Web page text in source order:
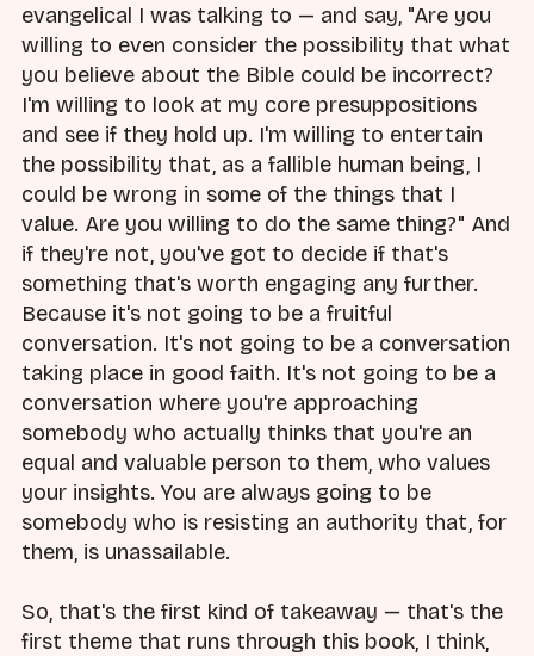
evangelical I was talking to — and say, "Are you
willing to even consider the possibility that what
you believe about the Bible could be incorrect?
I'm willing to look at my core presuppositions
and see if they hold up. I'm willing to entertain
the possibility that, as a fallible human being, I
could be wrong in some of the things that I
value. Are you willing to do the same thing?" And
if they're not, you've got to decide if that's
something that's worth engaging any further.
Because it's not going to be a fruitful
conversation. It's not going to be a conversation
taking place in good faith. It's not going to be a
conversation where you're approaching
somebody who actually thinks that you're an
equal and valuable person to them, who values
your insights. You are always going to be
somebody who is resisting an authority that, for
them, is unassailable.
So, that's the first kind of takeaway — that's the
first theme that runs through this book, I think,